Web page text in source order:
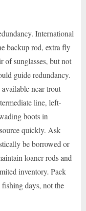
International
backup rod, extra fly
of sunglasses, but not
guide redundancy.
near trout
line, left-
boots in
quickly. Ask
be borrowed or
loaner rods and
inventory. Pack
days, not the